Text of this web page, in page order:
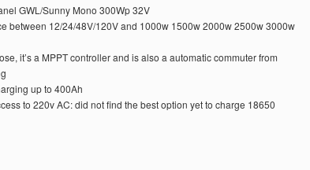
GWL/Sunny Mono 300Wp 32V
between 12/24/48V/120V and 1000w 1500w 2000w 2500w 3000w
it’s a MPPT controller and is also a automatic commuter from
up to 400Ah
to 220v AC: did not find the best option yet to charge 18650